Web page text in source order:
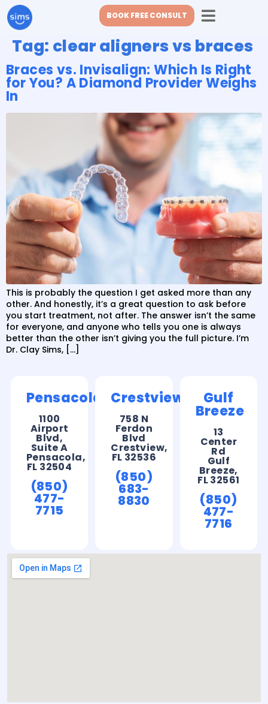
BOOK FREE CONSULT
Tag: clear aligners vs braces
Braces vs. Invisalign: Which Is Right
for You? A Diamond Provider Weighs
In
This is probably the question I get asked more than any
other. And honestly, it’s a great question to ask before
you start treatment, not after. The answer isn’t the same
for everyone, and anyone who tells you one is always
better than the other isn’t giving you the full picture. I’m
Dr. Clay Sims, […]
Pensacola
1100
Airport
Blvd,
Suite A
Pensacola,
FL 32504
(850)
477-
7715
Crestview
758 N
Ferdon
Blvd
Crestview,
FL 32536
(850)
683-
8830
Gulf
Breeze
13
Center
Rd
Gulf
Breeze,
FL 32561
(850)
477-
7716